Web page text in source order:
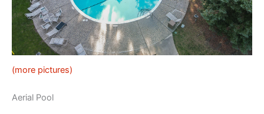
(more pictures)
Aerial Pool